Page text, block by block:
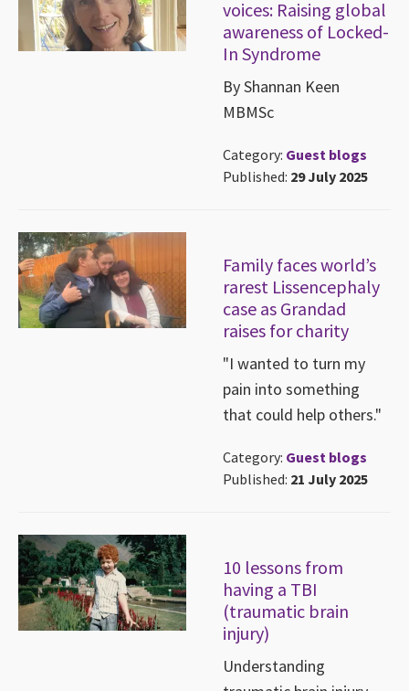
voices: Raising global
awareness of Locked-
In Syndrome
By Shannan Keen
MBMSc
Category: Guest blogs
Published: 29 July 2025
Family faces world’s
rarest Lissencephaly
case as Grandad
raises for charity
"I wanted to turn my
pain into something
that could help others."
Category: Guest blogs
Published: 21 July 2025
10 lessons from
having a TBI
(traumatic brain
injury)
Understanding